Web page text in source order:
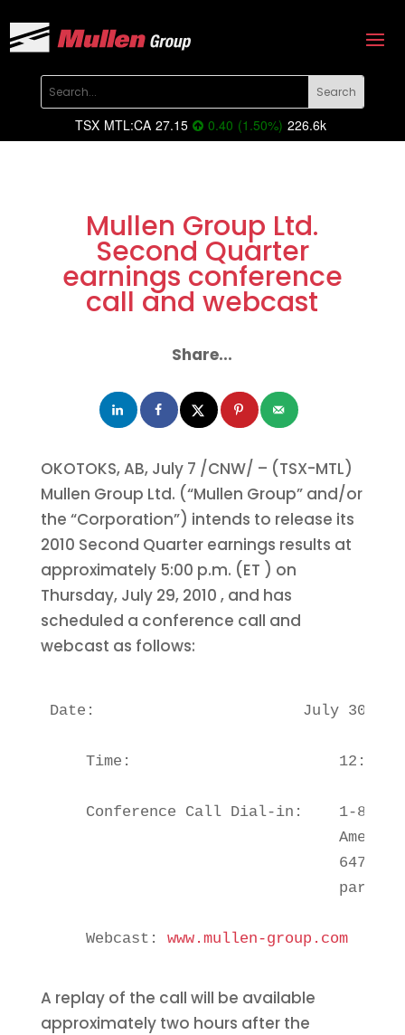
TSX MTL:CA 27.15 0.40 (1.50%) 226.6k
Mullen Group Ltd.
Second Quarter
earnings conference
call and webcast
Share...
OKOTOKS, AB, July 7 /CNW/ – (TSX-MTL)
Mullen Group Ltd. (“Mullen Group” and/or
the “Corporation”) intends to release its
2010 Second Quarter earnings results at
approximately 5:00 p.m. (ET ) on
Thursday, July 29, 2010 , and has
scheduled a conference call and
webcast as follows:
Date:                       July 30,
Time:                       12:00
Conference Call Dial-in:    1-888-
647-
    Webcast:
www.mullen-group.com
A replay of the call will be available
approximately two hours after the